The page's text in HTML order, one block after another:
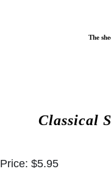
The
Classical
Price: $5.95